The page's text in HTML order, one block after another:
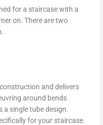
for a staircase with a
on. There are two
and delivers
around bends
a single tube design.
for your staircase.